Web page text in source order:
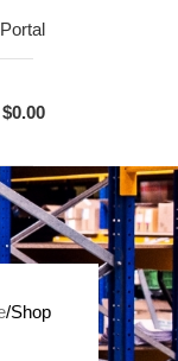
$0.00
Shop